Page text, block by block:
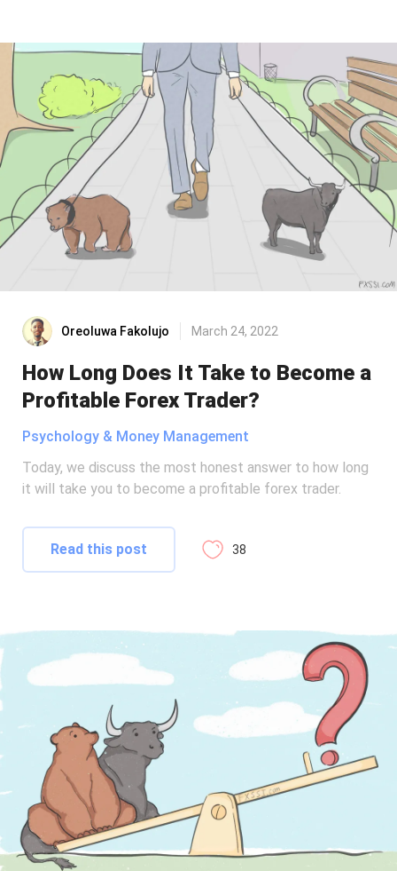
Oreoluwa Fakolujo March 24, 2022
How Long Does It Take to Become a
Profitable Forex Trader?
Psychology & Money Management
Today, we discuss the most honest answer to how long
it will take you to become a profitable forex trader.
Read this post 38